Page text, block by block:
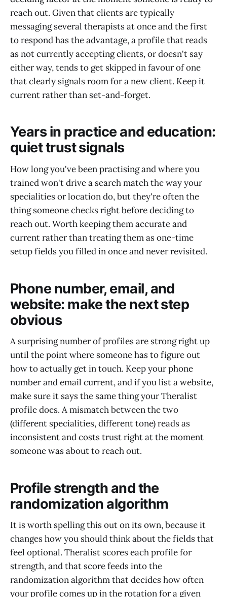
reach out. Given that clients are typically
messaging several therapists at once and the first
to respond has the advantage, a profile that reads
as not currently accepting clients, or doesn't say
either way, tends to get skipped in favour of one
that clearly signals room for a new client. Keep it
current rather than set-and-forget.
Years in practice and education:
quiet trust signals
How long you've been practising and where you
trained won't drive a search match the way your
specialities or location do, but they're often the
thing someone checks right before deciding to
reach out. Worth keeping them accurate and
current rather than treating them as one-time
setup fields you filled in once and never revisited.
Phone number, email, and
website: make the next step
obvious
A surprising number of profiles are strong right up
until the point where someone has to figure out
how to actually get in touch. Keep your phone
number and email current, and if you list a website,
make sure it says the same thing your Theralist
profile does. A mismatch between the two
(different specialities, different tone) reads as
inconsistent and costs trust right at the moment
someone was about to reach out.
Profile strength and the
randomization algorithm
It is worth spelling this out on its own, because it
changes how you should think about the fields that
feel optional. Theralist scores each profile for
strength, and that score feeds into the
randomization algorithm that decides how often
your profile comes up in the rotation for a given